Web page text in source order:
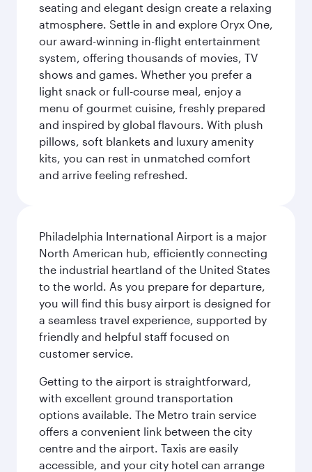
seating and elegant design create a relaxing
atmosphere. Settle in and explore Oryx One,
our award-winning in-flight entertainment
system, offering thousands of movies, TV
shows and games. Whether you prefer a
light snack or full-course meal, enjoy a
menu of gourmet cuisine, freshly prepared
and inspired by global flavours. With plush
pillows, soft blankets and luxury amenity
kits, you can rest in unmatched comfort
and arrive feeling refreshed.
Philadelphia International Airport is a major
North American hub, efficiently connecting
the industrial heartland of the United States
to the world. As you prepare for departure,
you will find this busy airport is designed for
a seamless travel experience, supported by
friendly and helpful staff focused on
customer service.
Getting to the airport is straightforward,
with excellent ground transportation
options available. The Metro train service
offers a convenient link between the city
centre and the airport. Taxis are easily
accessible, and your city hotel can arrange